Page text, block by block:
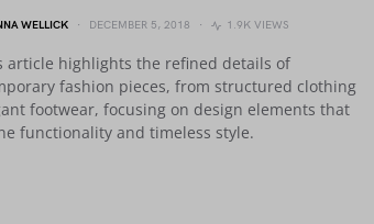
WELLICK DECEMBER 5, 2018 1.9K VIEWS
article highlights the refined details of
fashion pieces, from structured clothing
footwear, focusing on design elements that
functionality and timeless style.